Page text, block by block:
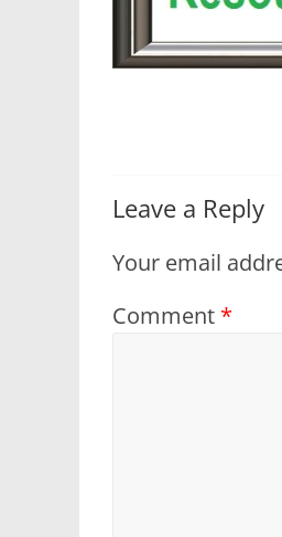
Leave a Reply
Your email
Comment *